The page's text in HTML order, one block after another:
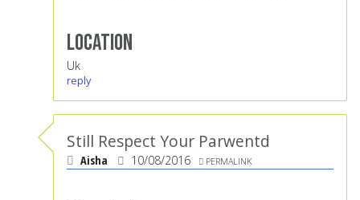
Location
Uk
reply
Still Respect Your Parwentd
Aisha 10/08/2016 PERMALINK